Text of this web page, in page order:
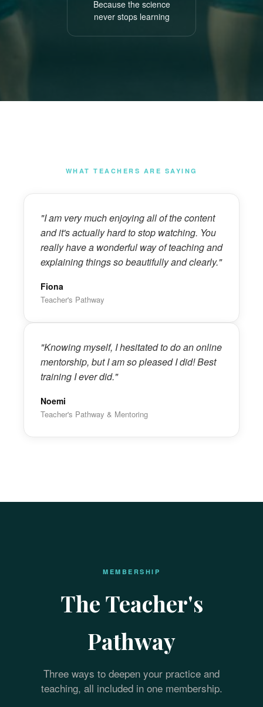
Because the science
never stops learning
WHAT TEACHERS ARE SAYING
"I am very much enjoying all of the content
and it's actually hard to stop watching. You
really have a wonderful way of teaching and
explaining things so beautifully and clearly."
Fiona
Teacher's Pathway
"Knowing myself, I hesitated to do an online
mentorship, but I am so pleased I did! Best
training I ever did."
Noemi
Teacher's Pathway & Mentoring
MEMBERSHIP
The Teacher's
Pathway
Three ways to deepen your practice and
teaching, all included in one membership.